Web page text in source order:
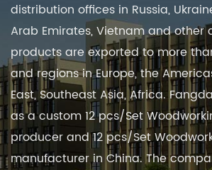
distribution offices in Russia,
Arab Emirates, Vietnam and other
products are exported to more
and regions in Europe, the
East, Southeast Asia, Africa.
as acustom 12 pcs/Set
producerand12 pcs/Set
manufacturer in China. The